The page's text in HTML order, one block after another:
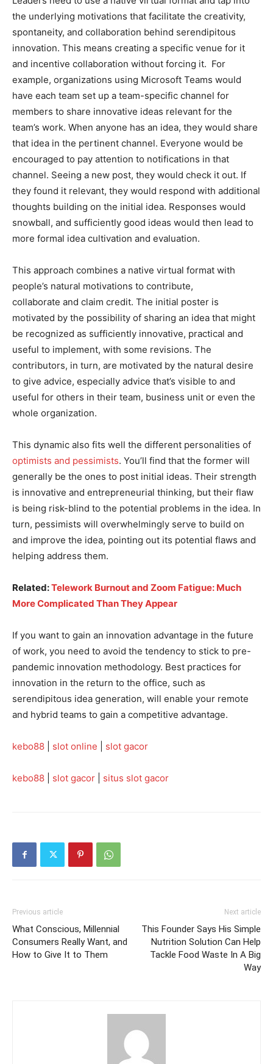
the underlying motivations that facilitate the creativity,
spontaneity, and collaboration behind serendipitous
innovation. This means creating a specific venue for it
and incentive collaboration without forcing it. For
example, organizations using Microsoft Teams would
have each team set up a team-specific channel for
members to share innovative ideas relevant for the
team’s work. When anyone has an idea, they would share
that idea in the pertinent channel. Everyone would be
encouraged to pay attention to notifications in that
channel. Seeing a new post, they would check it out. If
they found it relevant, they would respond with additional
thoughts building on the initial idea. Responses would
snowball, and sufficiently good ideas would then lead to
more formal idea cultivation and evaluation.
This approach combines a native virtual format with
people’s natural motivations to contribute,
collaborate and claim credit. The initial poster is
motivated by the possibility of sharing an idea that might
be recognized as sufficiently innovative, practical and
useful to implement, with some revisions. The
contributors, in turn, are motivated by the natural desire
to give advice, especially advice that’s visible to and
useful for others in their team, business unit or even the
whole organization.
This dynamic also fits well the different personalities of
optimists and pessimists. You’ll find that the former will
generally be the ones to post initial ideas. Their strength
is innovative and entrepreneurial thinking, but their flaw
is being risk-blind to the potential problems in the idea. In
turn, pessimists will overwhelmingly serve to build on
and improve the idea, pointing out its potential flaws and
helping address them.
Related:Telework Burnout and Zoom Fatigue: Much
More Complicated Than They Appear
If you want to gain an innovation advantage in the future
of work, you need to avoid the tendency to stick to pre-
pandemic innovation methodology. Best practices for
innovation in the return to the office, such as
serendipitous idea generation, will enable your remote
and hybrid teams to gain a competitive advantage.
kebo88 slot online slot gacor
kebo88 slot gacor situs slot gacor
Previous article
What Conscious, Millennial
Consumers Really Want, and
How to Give It to Them
Next article
This Founder Says His Simple
Nutrition Solution Can Help
Tackle Food Waste In A Big
Way